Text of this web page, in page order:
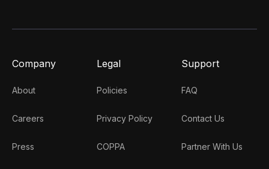
Company
About
Careers
Press
Legal
Policies
Privacy Policy
COPPA
Support
FAQ
Contact Us
Partner With Us